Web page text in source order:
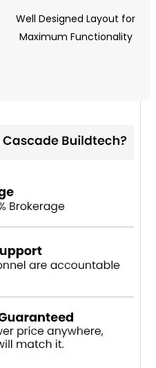
Well Designed Layout for
Maximum Functionality